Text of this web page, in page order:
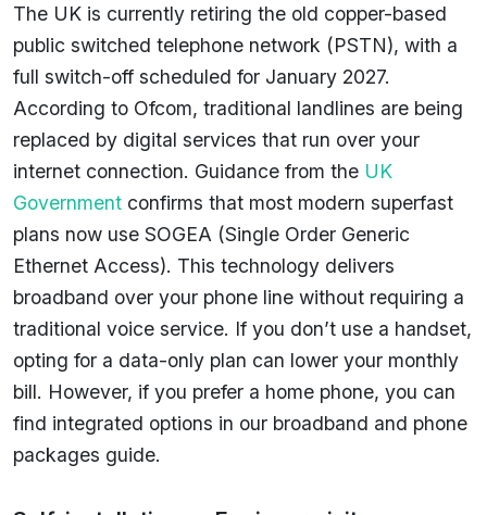
The UK is currently retiring the old copper-based
public switched telephone network (PSTN), with a
full switch-off scheduled for January 2027.
According to Ofcom, traditional landlines are being
replaced by digital services that run over your
internet connection. Guidance from the UK
Government confirms that most modern superfast
plans now use SOGEA (Single Order Generic
Ethernet Access). This technology delivers
broadband over your phone line without requiring a
traditional voice service. If you don’t use a handset,
opting for a data-only plan can lower your monthly
bill. However, if you prefer a home phone, you can
find integrated options in our broadband and phone
packages guide.